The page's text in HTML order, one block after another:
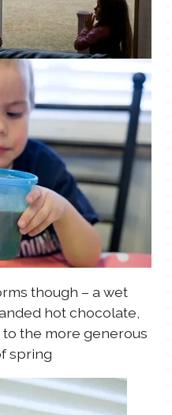
though – a wet
hot chocolate,
the more generous
spring